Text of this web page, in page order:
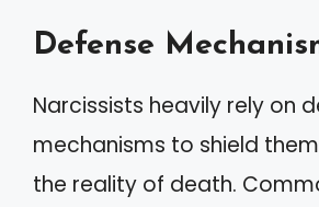
Defense
Narcissists heavily rely on
mechanisms to shield
the reality of death.